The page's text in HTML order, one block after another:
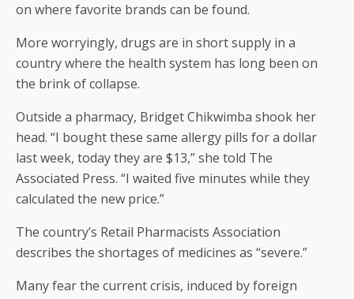
on where favorite brands can be found.
More worryingly, drugs are in short supply in a
country where the health system has long been on
the brink of collapse.
Outside a pharmacy, Bridget Chikwimba shook her
head. “I bought these same allergy pills for a dollar
last week, today they are $13,” she told The
Associated Press. “I waited five minutes while they
calculated the new price.”
The country’s Retail Pharmacists Association
describes the shortages of medicines as “severe.”
Many fear the current crisis, induced by foreign